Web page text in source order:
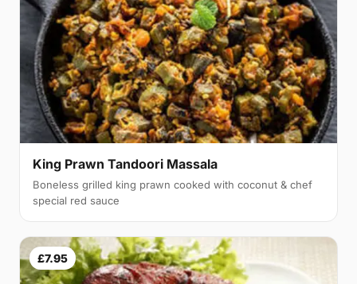
King Prawn Tandoori Massala
Boneless grilled king prawn cooked with coconut & chef
special red sauce
£7.95